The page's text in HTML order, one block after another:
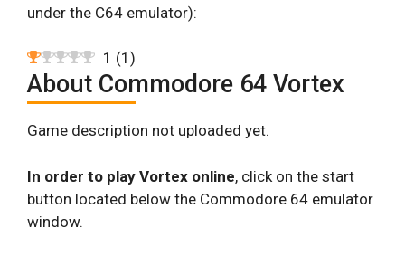
under the C64 emulator):
1 (1 )
About Commodore 64 Vortex
Game description not uploaded yet.
In order to play Vortex online, click on the start
button located below the Commodore 64 emulator
window.